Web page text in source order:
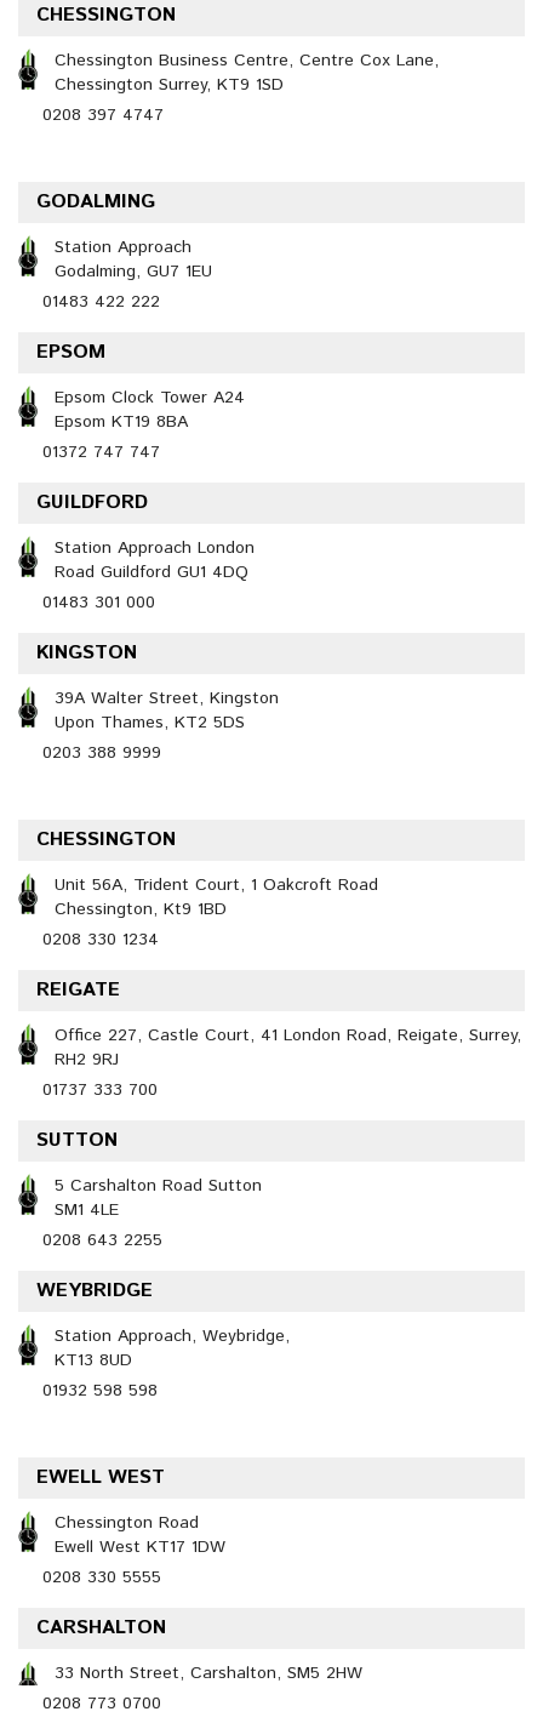
CHESSINGTON
Chessington Business Centre, Centre Cox Lane,
Chessington Surrey, KT9 1SD
0208 397 4747
GODALMING
Station Approach
Godalming, GU7 1EU
01483 422 222
EPSOM
Epsom Clock Tower A24
Epsom KT19 8BA
01372 747 747
GUILDFORD
Station Approach London
Road Guildford GU1 4DQ
01483 301 000
KINGSTON
39A Walter Street, Kingston
Upon Thames, KT2 5DS
0203 388 9999
CHESSINGTON
Unit 56A, Trident Court, 1 Oakcroft Road
Chessington, Kt9 1BD
0208 330 1234
REIGATE
Office 227, Castle Court, 41 London Road, Reigate, Surrey,
RH2 9RJ
01737 333 700
SUTTON
5 Carshalton Road Sutton
SM1 4LE
0208 643 2255
WEYBRIDGE
Station Approach, Weybridge,
KT13 8UD
01932 598 598
EWELL WEST
Chessington Road
Ewell West KT17 1DW
0208 330 5555
CARSHALTON
33 North Street, Carshalton, SM5 2HW
0208 773 0700